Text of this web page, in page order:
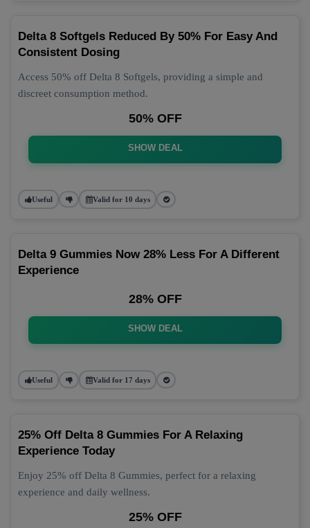
Delta 8 Softgels Reduced By 50% For Easy And
Consistent Dosing
Access 50% off Delta 8 Softgels, providing a simple and
discreet consumption method.
50% OFF
SHOW DEAL
Useful Valid for 10 days
Delta 9 Gummies Now 28% Less For A Different
Experience
28% OFF
SHOW DEAL
Useful Valid for 17 days
25% Off Delta 8 Gummies For A Relaxing
Experience Today
Enjoy 25% off Delta 8 Gummies, perfect for a relaxing
experience and daily wellness.
25% OFF